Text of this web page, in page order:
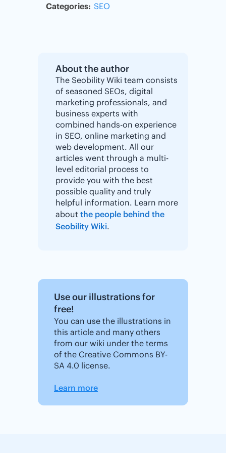
Categories: SEO
About the author
The Seobility Wiki team consists
of seasoned SEOs, digital
marketing professionals, and
business experts with
combined hands-on experience
in SEO, online marketing and
web development. All our
articles went through a multi-
level editorial process to
provide you with the best
possible quality and truly
helpful information. Learn more
about the people behind the
Seobility Wiki.
Use our illustrations for
free!
You can use the illustrations in
this article and many others
from our wiki under the terms
of the Creative Commons BY-
SA 4.0 license.
Learn more